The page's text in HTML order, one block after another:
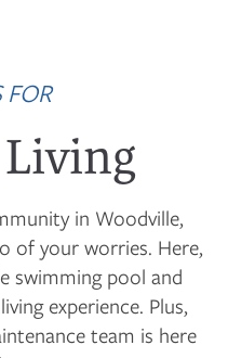
FOR
Living
in Woodville,
of your worries. Here,
swimming pool and
experience. Plus,
team is here